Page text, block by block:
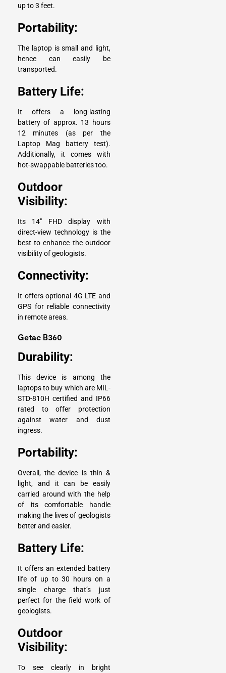
up to 3 feet.
Portability:
The laptop is small and light,
hence can easily be
transported.
Battery Life:
It offers a long-lasting
battery of approx. 13 hours
12 minutes (as per the
Laptop Mag battery test).
Additionally, it comes with
hot-swappable batteries too.
Outdoor
Visibility:
Its 14″ FHD display with
direct-view technology is the
best to enhance the outdoor
visibility of geologists.
Connectivity:
It offers optional 4G LTE and
GPS for reliable connectivity
in remote areas.
Getac B360
Durability:
This device is among the
laptops to buy which are MIL-
STD-810H certified and IP66
rated to offer protection
against water and dust
ingress.
Portability:
Overall, the device is thin &
light, and it can be easily
carried around with the help
of its comfortable handle
making the lives of geologists
better and easier.
Battery Life:
It offers an extended battery
life of up to 30 hours on a
single charge that’s just
perfect for the field work of
geologists.
Outdoor
Visibility:
To see clearly in bright